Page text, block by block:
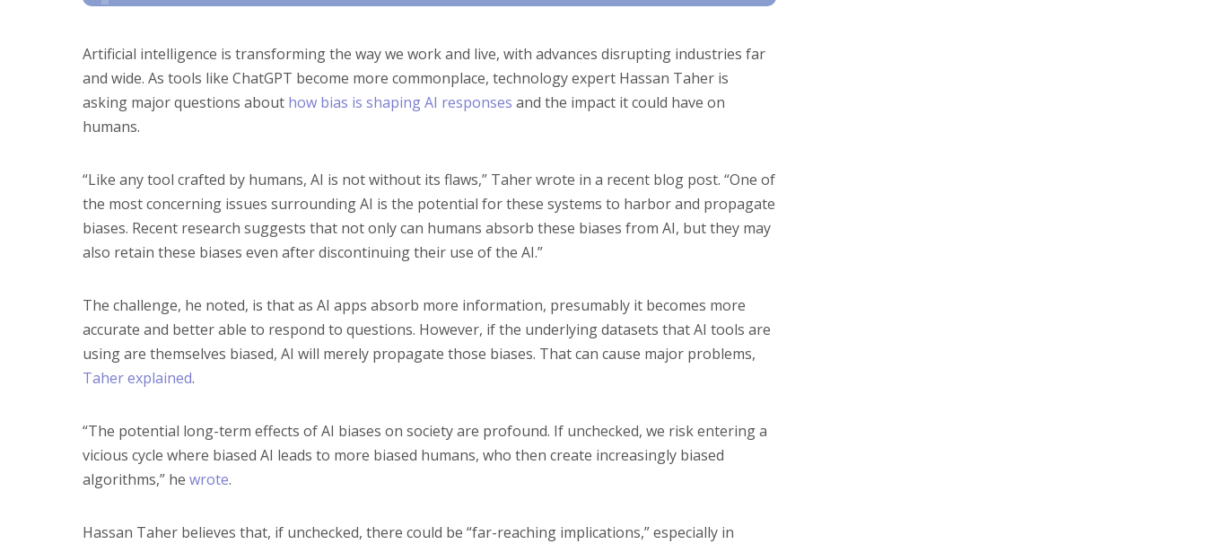
Artificial intelligence is transforming the way we work and live, with advances disrupting industries far
and wide. As tools like ChatGPT become more commonplace, technology expert Hassan Taher is
asking major questions about how bias is shaping AI responses and the impact it could have on
humans.
“Like any tool crafted by humans, AI is not without its flaws,” Taher wrote in a recent blog post. “One of
the most concerning issues surrounding AI is the potential for these systems to harbor and propagate
biases. Recent research suggests that not only can humans absorb these biases from AI, but they may
also retain these biases even after discontinuing their use of the AI.”
The challenge, he noted, is that as AI apps absorb more information, presumably it becomes more
accurate and better able to respond to questions. However, if the underlying datasets that AI tools are
using are themselves biased, AI will merely propagate those biases. That can cause major problems,
Taher explained.
“The potential long-term effects of AI biases on society are profound. If unchecked, we risk entering a
vicious cycle where biased AI leads to more biased humans, who then create increasingly biased
algorithms,” he wrote.
Hassan Taher believes that, if unchecked, there could be “far-reaching implications,” especially in